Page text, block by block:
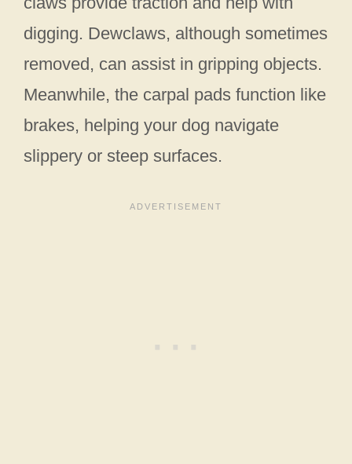
digging. Dewclaws, although sometimes
removed, can assist in gripping objects.
Meanwhile, the carpal pads function like
brakes, helping your dog navigate
slippery or steep surfaces.